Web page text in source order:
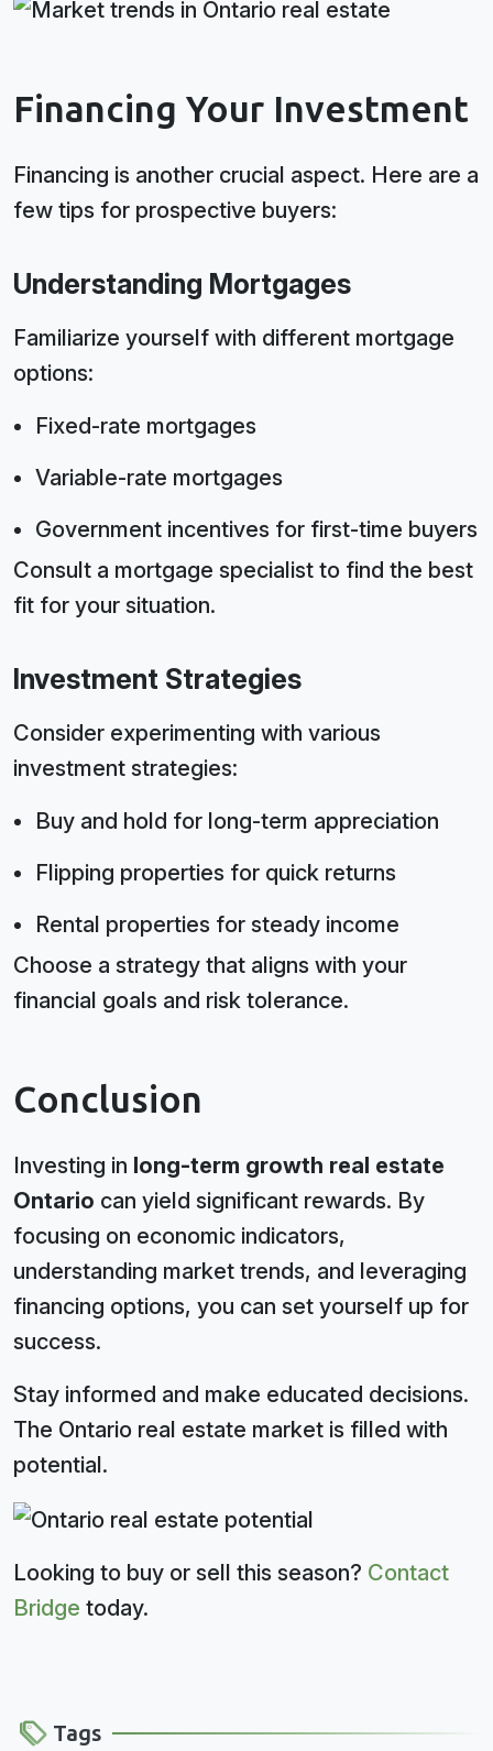
Financing Your Investment
Financing is another crucial aspect. Here are a
few tips for prospective buyers:
Understanding Mortgages
Familiarize yourself with different mortgage
options:
Fixed-rate mortgages
Variable-rate mortgages
Government incentives for first-time buyers
Consult a mortgage specialist to find the best
fit for your situation.
Investment Strategies
Consider experimenting with various
investment strategies:
Buy and hold for long-term appreciation
Flipping properties for quick returns
Rental properties for steady income
Choose a strategy that aligns with your
financial goals and risk tolerance.
Conclusion
Investing in long-term growth real estate
Ontario can yield significant rewards. By
focusing on economic indicators,
understanding market trends, and leveraging
financing options, you can set yourself up for
success.
Stay informed and make educated decisions.
The Ontario real estate market is filled with
potential.
Looking to buy or sell this season? Contact
Bridge today.
Tags